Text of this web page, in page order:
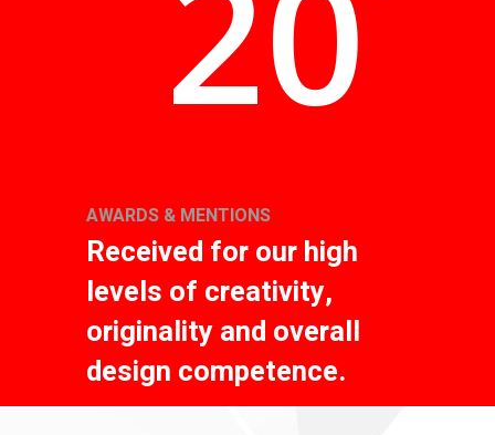
AWARDS & MENTIONS
Received for our high
levels of creativity,
originality and overall
design competence.